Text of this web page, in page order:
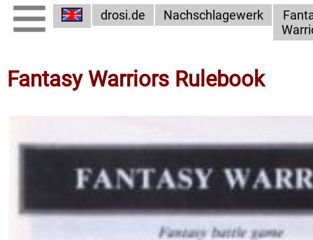
drosi.de Nachschlagewerk
Fantasy Warriors Rulebook